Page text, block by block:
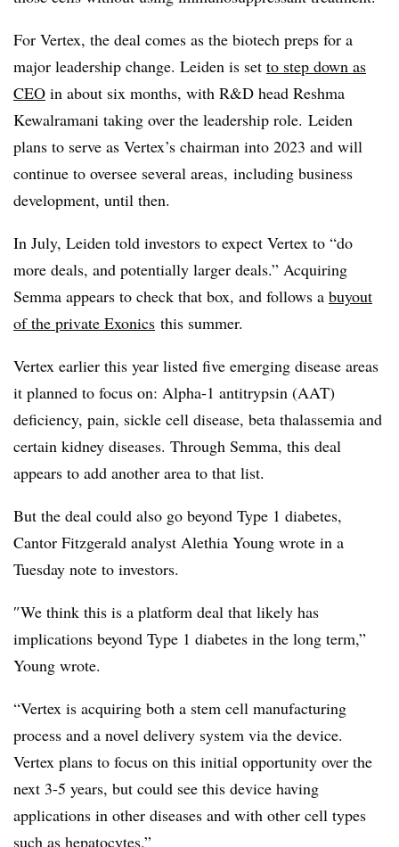
For Vertex, the deal comes as the biotech preps for a
major leadership change. Leiden is set to step down as
CEO in about six months, with R&D head Reshma
Kewalramani taking over the leadership role. Leiden
plans to serve as Vertex’s chairman into 2023 and will
continue to oversee several areas, including business
development, until then.
In July, Leiden told investors to expect Vertex to “do
more deals, and potentially larger deals.” Acquiring
Semma appears to check that box, and follows a buyout
of the private Exonics this summer.
Vertex earlier this year listed five emerging disease areas
it planned to focus on: Alpha-1 antitrypsin (AAT)
deficiency, pain, sickle cell disease, beta thalassemia and
certain kidney diseases. Through Semma, this deal
appears to add another area to that list.
But the deal could also go beyond Type 1 diabetes,
Cantor Fitzgerald analyst Alethia Young wrote in a
Tuesday note to investors.
″​We think this is a platform deal that likely has
implications beyond Type 1 diabetes in the long term,”
Young wrote.
“Vertex is acquiring both a stem cell manufacturing
process and a novel delivery system via the device.
Vertex plans to focus on this initial opportunity over the
next 3-5 years, but could see this device having
applications in other diseases and with other cell types
such as hepatocytes.”